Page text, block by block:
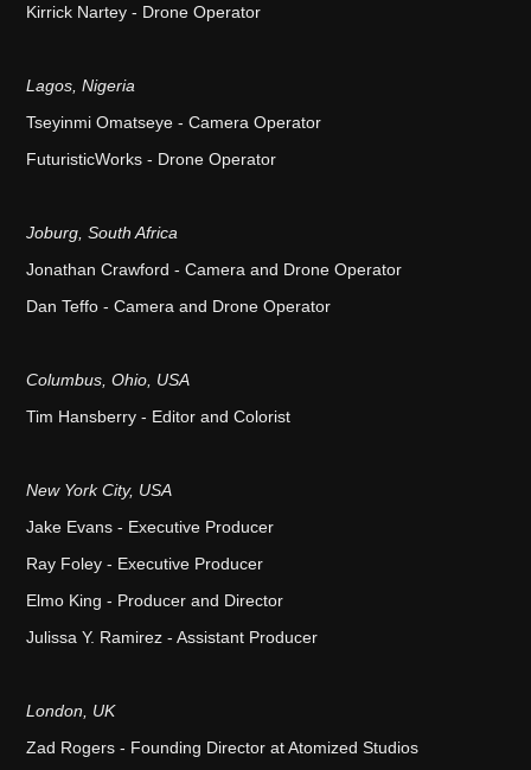
Kirrick Nartey - Drone Operator
Lagos, Nigeria
Tseyinmi Omatseye - Camera Operator
FuturisticWorks - Drone Operator
Joburg, South Africa
Jonathan Crawford - Camera and Drone Operator
Dan Teffo - Camera and Drone Operator
Columbus, Ohio, USA
Tim Hansberry - Editor and Colorist
New York City, USA
Jake Evans - Executive Producer
Ray Foley - Executive Producer
Elmo King - Producer and Director
Julissa Y. Ramirez - Assistant Producer
London, UK
Zad Rogers - Founding Director at Atomized Studios